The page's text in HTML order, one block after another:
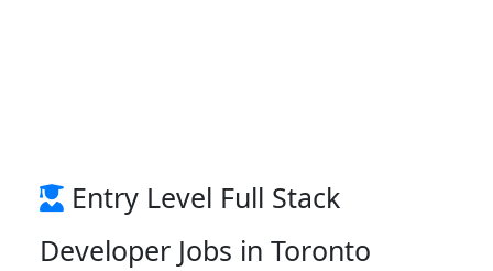
Entry Level Full Stack
Developer Jobs in Toronto